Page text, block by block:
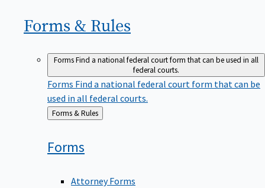
Forms & Rules
FormsFind a national federal court form that can be used in all
federal courts.
Forms Find a national federal court form that can be
used in all federal courts.
Back
to
Forms & Rules
Forms
Attorney Forms